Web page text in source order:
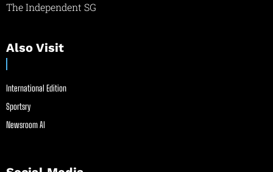
The Independent SG
Also Visit
International Edition
Sportsry
Newsroom AI